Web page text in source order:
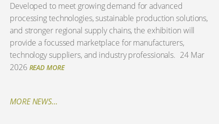
Developed to meet growing demand for advanced
processing technologies, sustainable production solutions,
and stronger regional supply chains, the exhibition will
provide a focussed marketplace for manufacturers,
technology suppliers, and industry professionals. 24 Mar
2026 READ MORE
MORE NEWS...